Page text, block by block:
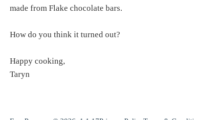
made from Flake chocolate bars.
How do you think it turned out?
Happy cooking,
Taryn